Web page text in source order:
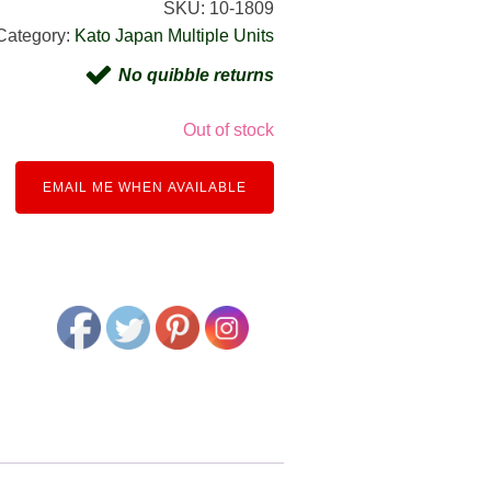
SKU: 10-1809
Kato Japan Multiple Units
No quibble returns
Out of stock
EMAIL ME WHEN AVAILABLE